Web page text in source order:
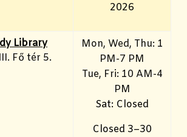
2026
Library
Fő tér 5.
Mon, Wed, Thu: 1
PM-7 PM
Tue, Fri: 10 AM-4
PM
Sat: Closed
Closed 3–30